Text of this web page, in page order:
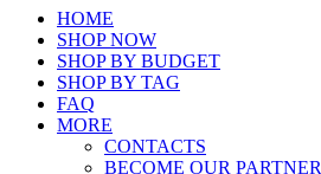
HOME
SHOP NOW
SHOP BY BUDGET
SHOP BY TAG
FAQ
MORE
CONTACTS
BECOME OUR PARTNER